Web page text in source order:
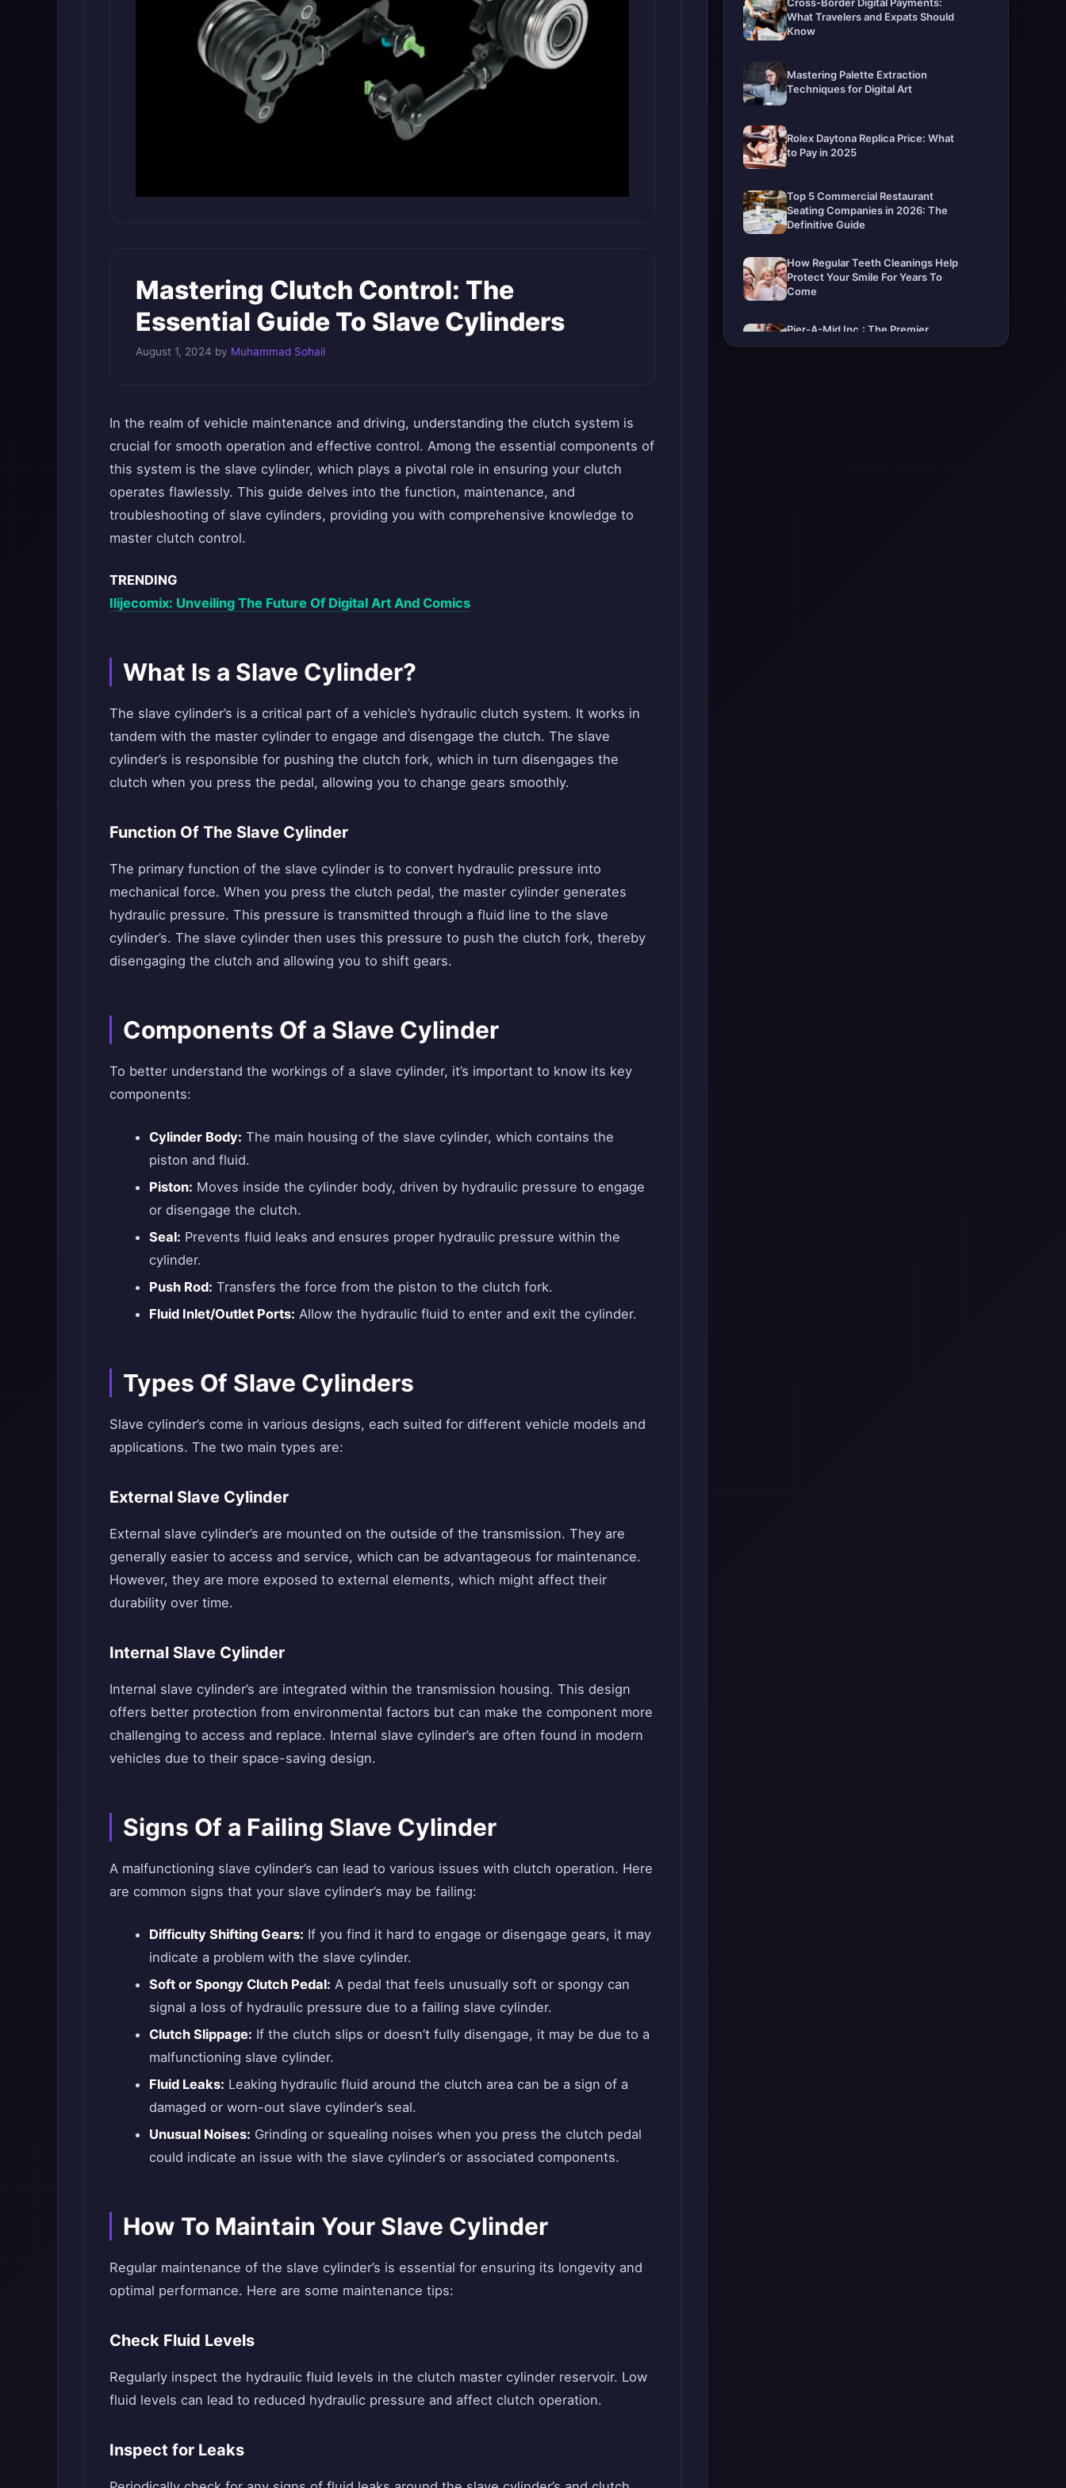
Mastering Clutch Control: The
Essential Guide To Slave Cylinders
August 1, 2024 by Muhammad Sohail
In the realm of vehicle maintenance and driving, understanding the clutch system is
crucial for smooth operation and effective control. Among the essential components of
this system is the slave cylinder, which plays a pivotal role in ensuring your clutch
operates flawlessly. This guide delves into the function, maintenance, and
troubleshooting of slave cylinders, providing you with comprehensive knowledge to
master clutch control.
TRENDING
Ilijecomix: Unveiling The Future Of Digital Art And Comics
What Is a Slave Cylinder?
The slave cylinder’s is a critical part of a vehicle’s hydraulic clutch system. It works in
tandem with the master cylinder to engage and disengage the clutch. The slave
cylinder’s is responsible for pushing the clutch fork, which in turn disengages the
clutch when you press the pedal, allowing you to change gears smoothly.
Function Of The Slave Cylinder
The primary function of the slave cylinder is to convert hydraulic pressure into
mechanical force. When you press the clutch pedal, the master cylinder generates
hydraulic pressure. This pressure is transmitted through a fluid line to the slave
cylinder’s. The slave cylinder then uses this pressure to push the clutch fork, thereby
disengaging the clutch and allowing you to shift gears.
Components Of a Slave Cylinder
To better understand the workings of a slave cylinder, it’s important to know its key
components:
Cylinder Body: The main housing of the slave cylinder, which contains the
piston and fluid.
Piston: Moves inside the cylinder body, driven by hydraulic pressure to engage
or disengage the clutch.
Seal: Prevents fluid leaks and ensures proper hydraulic pressure within the
cylinder.
Push Rod: Transfers the force from the piston to the clutch fork.
Fluid Inlet/Outlet Ports: Allow the hydraulic fluid to enter and exit the cylinder.
Types Of Slave Cylinders
Slave cylinder’s come in various designs, each suited for different vehicle models and
applications. The two main types are:
External Slave Cylinder
External slave cylinder’s are mounted on the outside of the transmission. They are
generally easier to access and service, which can be advantageous for maintenance.
However, they are more exposed to external elements, which might affect their
durability over time.
Internal Slave Cylinder
Internal slave cylinder’s are integrated within the transmission housing. This design
offers better protection from environmental factors but can make the component more
challenging to access and replace. Internal slave cylinder’s are often found in modern
vehicles due to their space-saving design.
Signs Of a Failing Slave Cylinder
A malfunctioning slave cylinder’s can lead to various issues with clutch operation. Here
are common signs that your slave cylinder’s may be failing:
Difficulty Shifting Gears: If you find it hard to engage or disengage gears, it may
indicate a problem with the slave cylinder.
Soft or Spongy Clutch Pedal: A pedal that feels unusually soft or spongy can
signal a loss of hydraulic pressure due to a failing slave cylinder.
Clutch Slippage: If the clutch slips or doesn’t fully disengage, it may be due to a
malfunctioning slave cylinder.
Fluid Leaks: Leaking hydraulic fluid around the clutch area can be a sign of a
damaged or worn-out slave cylinder’s seal.
Unusual Noises: Grinding or squealing noises when you press the clutch pedal
could indicate an issue with the slave cylinder’s or associated components.
How To Maintain Your Slave Cylinder
Regular maintenance of the slave cylinder’s is essential for ensuring its longevity and
optimal performance. Here are some maintenance tips:
Check Fluid Levels
Regularly inspect the hydraulic fluid levels in the clutch master cylinder reservoir. Low
fluid levels can lead to reduced hydraulic pressure and affect clutch operation.
Inspect for Leaks
What Travelers and Expats Should
Know
Mastering Palette Extraction
Techniques for Digital Art
Rolex Daytona Replica Price: What
to Pay in 2025
Top 5 Commercial Restaurant
Seating Companies in 2026: The
Definitive Guide
How Regular Teeth Cleanings Help
Protect Your Smile For Years To
Come
Pier-A-Mid Inc.: The Premier